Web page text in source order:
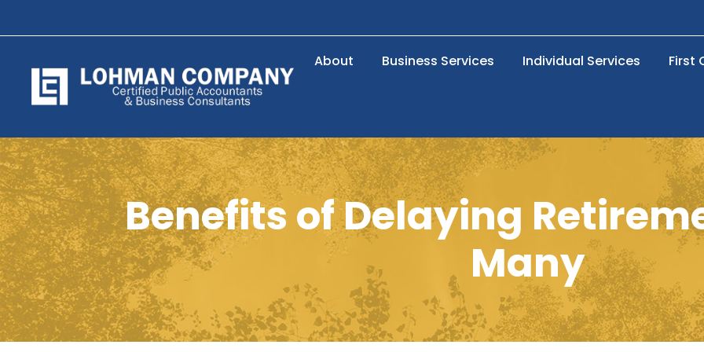
About Business Services Individual Services First
Benefits of Delaying
Many